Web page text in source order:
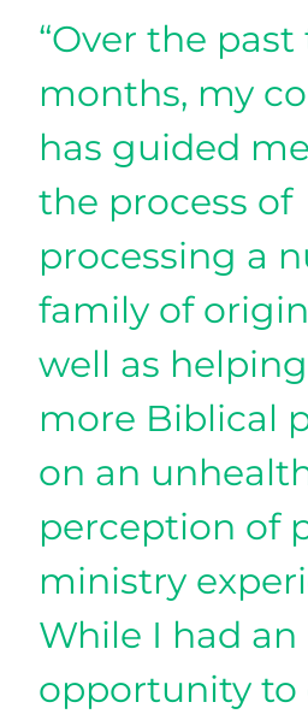
“Over the
months, my
has guided
the process of
processing a
family of
well as
more Biblical
on an
perception of
ministry
While I had an
opportunity to